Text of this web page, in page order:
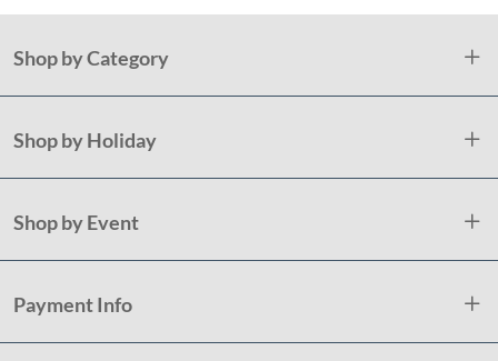
Shop by Category
Shop by Holiday
Shop by Event
Payment Info